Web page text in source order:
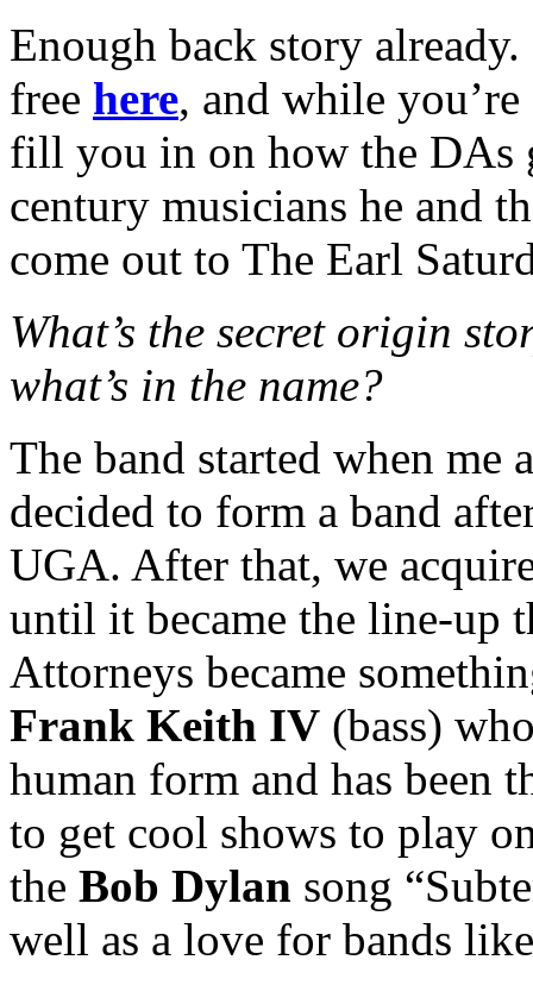
Enough back story
free here, and while
fill you in on how the DAs
century musicians he and
come out to The Earl
What’s the secret origin
what’s in the name?
The band started when me
decided to form a band
UGA. After that, we
until it became the line-up
Attorneys became
Frank Keith IV (bass)
human form and has been
to get cool shows to play
the Bob Dylan song
well as a love for bands